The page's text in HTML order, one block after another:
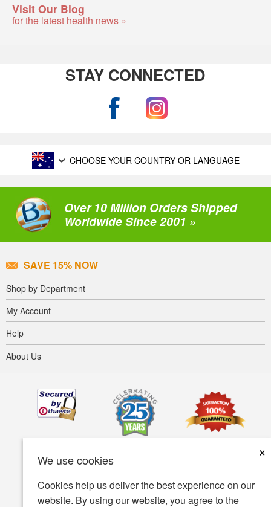
We use cookies
×
Cookies help us deliver the best experience on our
website. By using our website, you agree to the
Visit Our Blog
for the latest health news »
STAY CONNECTED
CHOOSE YOUR COUNTRY OR LANGUAGE
Over 10 Million Orders Shipped
Worldwide Since 2001 »
SAVE 15% NOW
Shop by Department
My Account
Help
About Us